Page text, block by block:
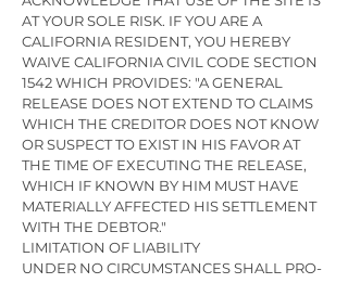
AT YOUR SOLE RISK. IF YOU ARE A
CALIFORNIA RESIDENT, YOU HEREBY
WAIVE CALIFORNIA CIVIL CODE SECTION
1542 WHICH PROVIDES: "A GENERAL
RELEASE DOES NOT EXTEND TO CLAIMS
WHICH THE CREDITOR DOES NOT KNOW
OR SUSPECT TO EXIST IN HIS FAVOR AT
THE TIME OF EXECUTING THE RELEASE,
WHICH IF KNOWN BY HIM MUST HAVE
MATERIALLY AFFECTED HIS SETTLEMENT
WITH THE DEBTOR."
LIMITATION OF LIABILITY
UNDER NO CIRCUMSTANCES SHALL PRO-